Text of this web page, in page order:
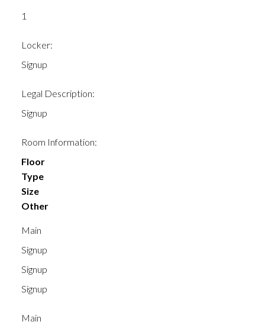
1
Locker:
Signup
Legal Description:
Signup
Room Information:
Floor
Type
Size
Other
Main
Signup
Signup
Signup
Main